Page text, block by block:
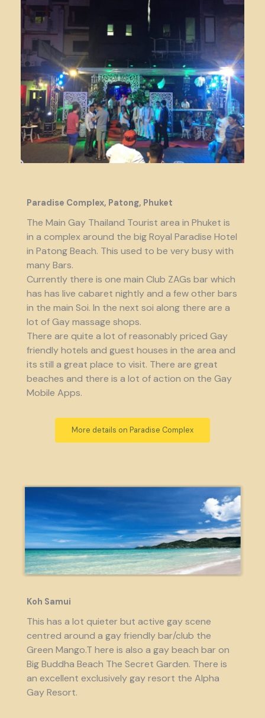
Paradise Complex, Patong, Phuket
The Main Gay Thailand Tourist area in Phuket is
in a complex around the big Royal Paradise Hotel
in Patong Beach. This used to be very busy with
many Bars.
Currently there is one main Club ZAGs bar which
has has live cabaret nightly and a few other bars
in the main Soi. In the next soi along there are a
lot of Gay massage shops.
There are quite a lot of reasonably priced Gay
friendly hotels and guest houses in the area and
its still a great place to visit. There are great
beaches and there is a lot of action on the Gay
Mobile Apps.
More details on Paradise Complex
Koh Samui
This has a lot quieter but active gay scene
centred around a gay friendly bar/club the
Green Mango.T here is also a gay beach bar on
Big Buddha Beach The Secret Garden. There is
an excellent exclusively gay resort the Alpha
Gay Resort.